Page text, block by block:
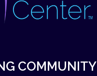
COMMUNITY